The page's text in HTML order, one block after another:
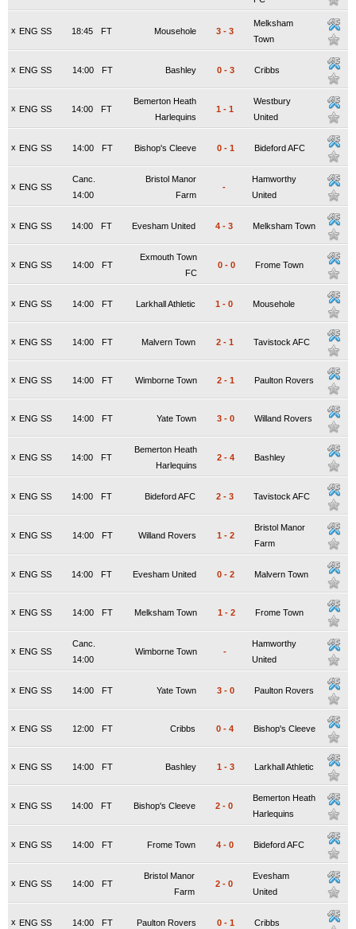
x ENG SS FT
18:45 Mousehole 3 - 3
Melksham
Town
x ENG SS FT
14:00 Bashley 0 - 3 Cribbs
x ENG SS FT
14:00
Bemerton Heath
Harlequins
1 - 1
Westbury
United
x ENG SS FT
14:00 Bishop's Cleeve 0 - 1 Bideford AFC
x ENG SS
Canc.
14:00
Bristol Manor
Farm
-
Hamworthy
United
x ENG SS FT
14:00 Evesham United 4 - 3 Melksham Town
x ENG SS FT
14:00
Exmouth Town
FC
0 - 0 Frome Town
x ENG SS FT
14:00 Larkhall Athletic 1 - 0 Mousehole
x ENG SS FT
14:00 Malvern Town 2 - 1 Tavistock AFC
x ENG SS FT
14:00 Wimborne Town 2 - 1 Paulton Rovers
x ENG SS FT
14:00 Yate Town 3 - 0 Willand Rovers
x ENG SS FT
14:00
Bemerton Heath
Harlequins
2 - 4 Bashley
x ENG SS FT
14:00 Bideford AFC 2 - 3 Tavistock AFC
x ENG SS FT
14:00 Willand Rovers 1 - 2
Bristol Manor
Farm
x ENG SS FT
14:00 Evesham United 0 - 2 Malvern Town
x ENG SS FT
14:00 Melksham Town 1 - 2 Frome Town
x ENG SS
Canc.
14:00
Wimborne Town -
Hamworthy
United
x ENG SS FT
14:00 Yate Town 3 - 0 Paulton Rovers
x ENG SS FT
12:00 Cribbs 0 - 4 Bishop's Cleeve
x ENG SS FT
14:00 Bashley 1 - 3 Larkhall Athletic
x ENG SS FT
14:00 Bishop's Cleeve 2 - 0
Bemerton Heath
Harlequins
x ENG SS FT
14:00 Frome Town 4 - 0 Bideford AFC
x ENG SS FT
14:00
Bristol Manor
Farm
2 - 0
Evesham
United
x ENG SS FT
14:00 Paulton Rovers 0 - 1 Cribbs